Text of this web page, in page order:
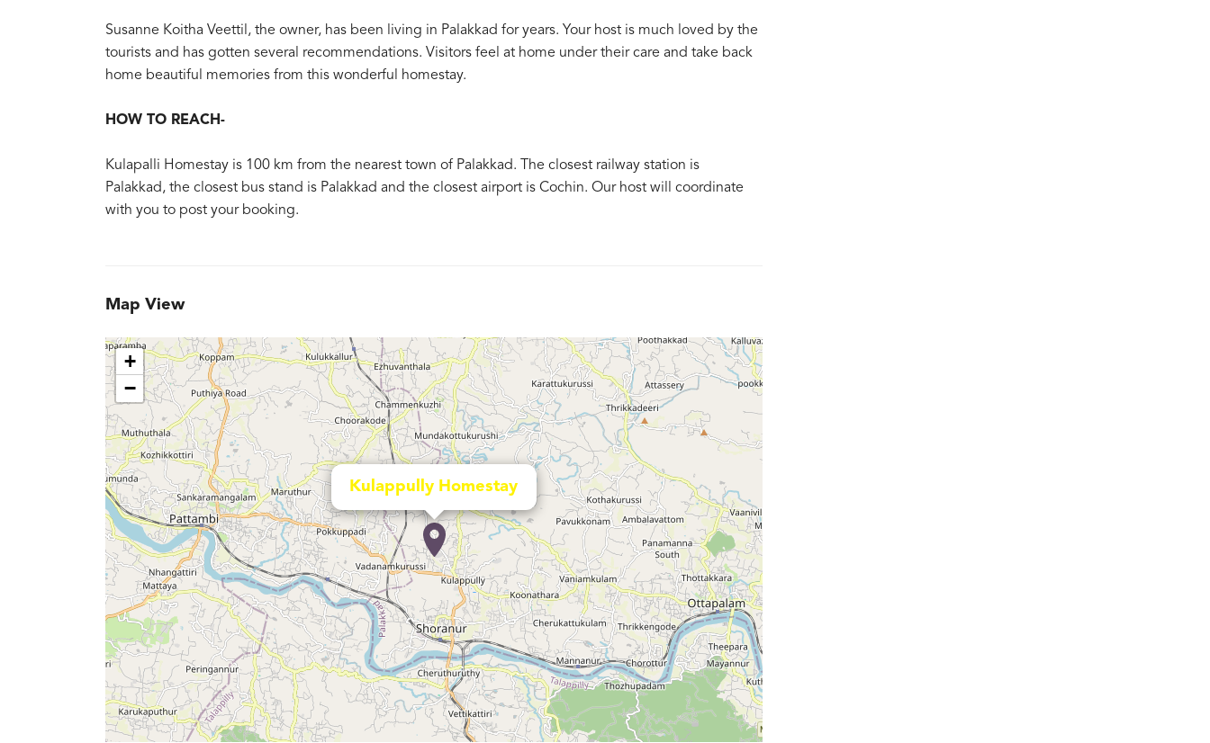
Susanne Koitha Veettil, the owner, has been living in Palakkad for years. Your host is much loved by the
tourists and has gotten several recommendations. Visitors feel at home under their care and take back
home beautiful memories from this wonderful homestay.
HOW TO REACH-
Kulapalli Homestay is 100 km from the nearest town of Palakkad. The closest railway station is
Palakkad, the closest bus stand is Palakkad and the closest airport is Cochin. Our host will coordinate
with you to post your booking.
Map View
Kulappully Homestay
+
−